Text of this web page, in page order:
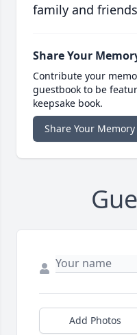
family and
Share Your
Contribute your
guestbook to be
keepsake book.
Share Your Memory
Add Photos